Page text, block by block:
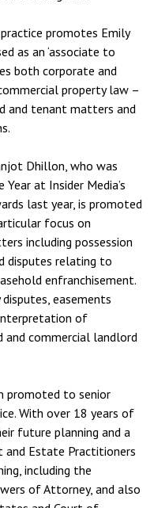
promotes Emily
as an ‘associate to
both corporate and
property law –
and tenant matters and
Dhillon, who was
at Insider Media’s
last year, is promoted
focus on
including possession
disputes relating to
enfranchisement.
easements
of
commercial landlord
promoted to senior
With over 18 years of
future planning and a
Estate Practitioners
including the
of Attorney, and also